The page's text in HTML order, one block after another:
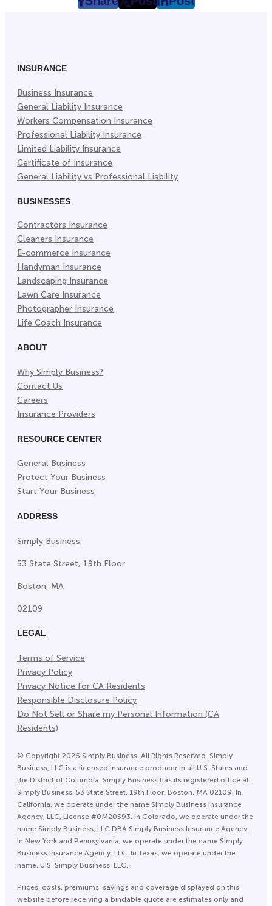
post
Tab)
post
post
INSURANCE
Business Insurance
General Liability Insurance
Workers Compensation Insurance
Professional Liability Insurance
Limited Liability Insurance
Certificate of Insurance
General Liability vs Professional Liability
BUSINESSES
Contractors Insurance
Cleaners Insurance
E-commerce Insurance
Handyman Insurance
Landscaping Insurance
Lawn Care Insurance
Photographer Insurance
Life Coach Insurance
ABOUT
Why Simply Business?
Contact Us
Careers
Insurance Providers
RESOURCE CENTER
General Business
Protect Your Business
Start Your Business
ADDRESS
Simply Business
53 State Street, 19th Floor
Boston, MA
02109
LEGAL
Terms of Service
Privacy Policy
Privacy Notice for CA Residents
Responsible Disclosure Policy
Do Not Sell or Share my Personal Information (CA
Residents)
© Copyright 2026 Simply Business. All Rights Reserved. Simply
Business, LLC is a licensed insurance producer in all U.S. States and
the District of Columbia. Simply Business has its registered office at
Simply Business, 53 State Street, 19th Floor, Boston, MA 02109. In
California, we operate under the name Simply Business Insurance
Agency, LLC, License #0M20593. In Colorado, we operate under the
name Simply Business, LLC DBA Simply Business Insurance Agency.
In New York and Pennsylvania, we operate under the name Simply
Business Insurance Agency, LLC. In Texas, we operate under the
name, U.S. Simply Business, LLC.
Prices, costs, premiums, savings and coverage displayed on this
website before receiving a bindable quote are estimates only and